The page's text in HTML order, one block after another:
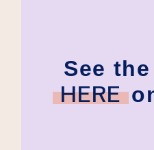
See
HERE